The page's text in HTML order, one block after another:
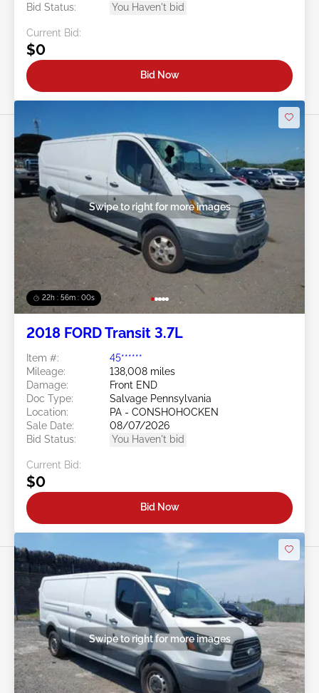
Bid Status:
You Haven't bid
Current Bid:
$0
Bid Now
22h : 55m : 58s
Swipe to right for more images
2018 FORD Transit 3.7L
Item #:
45******
Mileage:
138,008 miles
Damage:
Front END
Doc Type:
Salvage Pennsylvania
Location:
PA - CONSHOHOCKEN
Sale Date:
08/07/2026
Bid Status:
You Haven't bid
Current Bid:
$0
Bid Now
Swipe to right for more images